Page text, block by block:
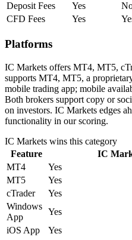
Deposit Fees
Yes
CFD Fees
Yes
Platforms
IC Markets offers MT4, MT5,
supports MT4, MT5, a
mobile trading app; mobile
Both brokers support copy or
on investors. IC Markets edges
functionality in our scoring.
IC Markets wins this category
Feature
IC
MT4
Yes
MT5
Yes
cTrader
Yes
Windows
App
Yes
iOS App
Yes